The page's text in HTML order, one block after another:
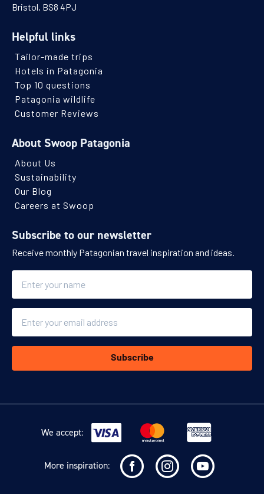
Bristol, BS8 4PJ
Helpful links
Tailor-made trips
Hotels in Patagonia
Top 10 questions
Patagonia wildlife
Customer Reviews
About Swoop Patagonia
About Us
Sustainability
Our Blog
Careers at Swoop
Subscribe to our newsletter
Receive monthly Patagonian travel inspiration and ideas.
Subscribe
We accept:
More inspiration: